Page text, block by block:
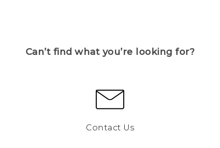
Can’t find what you’re looking for?
Contact Us